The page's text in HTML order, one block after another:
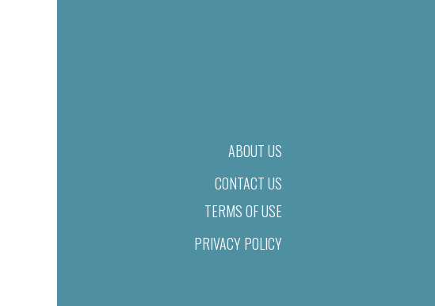
ABOUT US
CONTACT US
TERMS OF USE
PRIVACY POLICY